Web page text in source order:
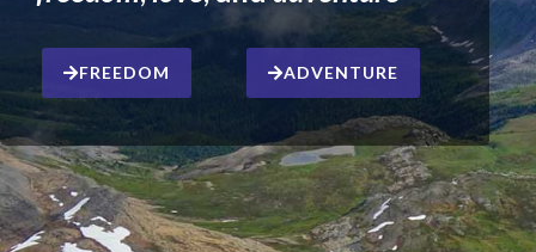
FREEDOM ADVENTURE